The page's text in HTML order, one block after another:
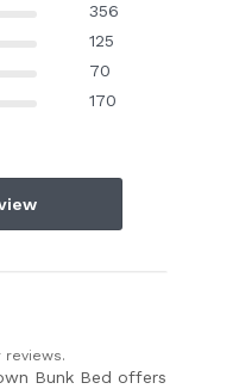
356
125
70
170
reviews.
Bunk Bed offers